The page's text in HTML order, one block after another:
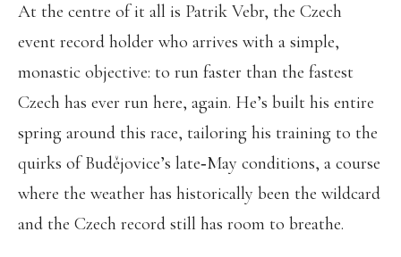
At the centre of it all is Patrik Vebr, the Czech
event record holder who arrives with a simple,
monastic objective: to run faster than the fastest
Czech has ever run here, again. He’s built his entire
spring around this race, tailoring his training to the
quirks of Budějovice’s late‑May conditions, a course
where the weather has historically been the wildcard
and the Czech record still has room to breathe.